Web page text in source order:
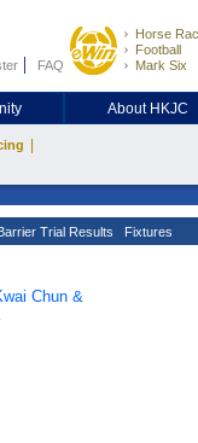
FAQ
Horse
Football
Mark Six
About HKJC
Trial Results Fixtures
Chun &